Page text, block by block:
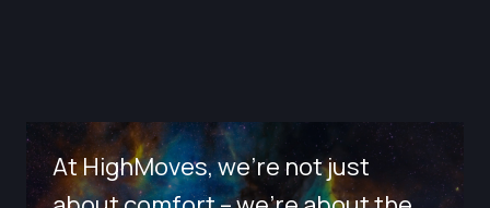
At HighMoves, we’re not just